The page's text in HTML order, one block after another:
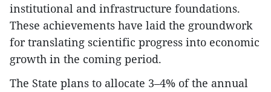
institutional and infrastructure foundations.
These achievements have laid the groundwork
for translating scientific progress into economic
growth in the coming period.
The State plans to allocate 3–4% of the annual